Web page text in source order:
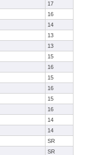
17
16
14
13
13
15
16
15
16
15
16
14
14
SR
SR